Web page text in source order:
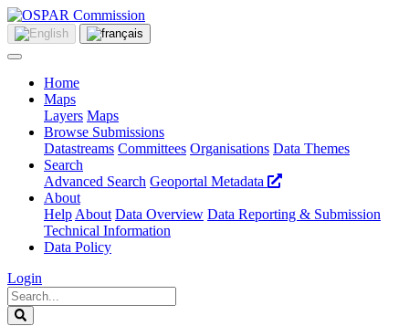
Home
Maps
Layers Maps
Browse Submissions
Datastreams Committees Organisations Data Themes
Search
Advanced Search Geoportal Metadata
About
Help About Data Overview Data Reporting & Submission
Technical Information
Data Policy
Login